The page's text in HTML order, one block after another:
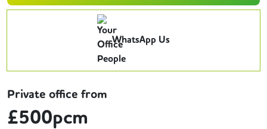
WhatsApp Us
Private office from
£500pcm